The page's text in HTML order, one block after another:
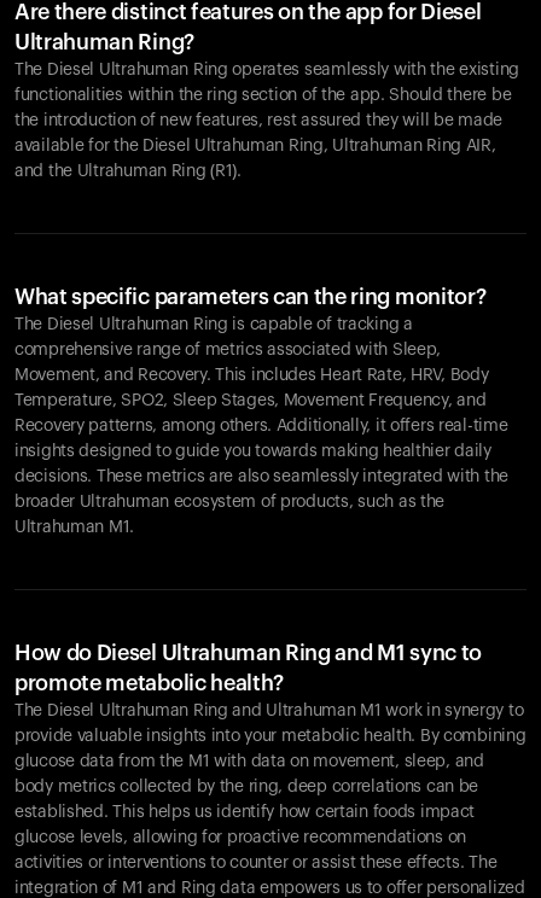
Are there distinct features on the app for Diesel
Ultrahuman Ring?
The Diesel Ultrahuman Ring operates seamlessly with the existing
functionalities within the ring section of the app. Should there be
the introduction of new features, rest assured they will be made
available for the Diesel Ultrahuman Ring, Ultrahuman Ring AIR,
and the Ultrahuman Ring (R1).
What specific parameters can the ring monitor?
The Diesel Ultrahuman Ring is capable of tracking a
comprehensive range of metrics associated with Sleep,
Movement, and Recovery. This includes Heart Rate, HRV, Body
Temperature, SPO2, Sleep Stages, Movement Frequency, and
Recovery patterns, among others. Additionally, it offers real-time
insights designed to guide you towards making healthier daily
decisions. These metrics are also seamlessly integrated with the
broader Ultrahuman ecosystem of products, such as the
Ultrahuman M1.
How do Diesel Ultrahuman Ring and M1 sync to
promote metabolic health?
The Diesel Ultrahuman Ring and Ultrahuman M1 work in synergy to
provide valuable insights into your metabolic health. By combining
glucose data from the M1 with data on movement, sleep, and
body metrics collected by the ring, deep correlations can be
established. This helps us identify how certain foods impact
glucose levels, allowing for proactive recommendations on
activities or interventions to counter or assist these effects. The
integration of M1 and Ring data empowers us to offer personalized